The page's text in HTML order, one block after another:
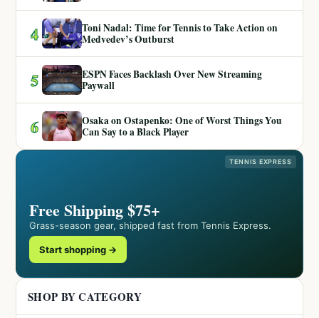
4
Toni Nadal: Time for Tennis to Take Action on
Medvedev’s Outburst
5
ESPN Faces Backlash Over New Streaming
Paywall
6
Osaka on Ostapenko: One of Worst Things You
Can Say to a Black Player
TENNIS EXPRESS
Free Shipping $75+
Grass-season gear, shipped fast from Tennis Express.
Start shopping →
SHOP BY CATEGORY